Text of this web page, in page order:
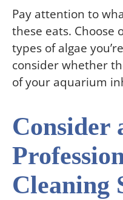
Pay attention to
these eats. Choose
types of algae
consider whether
of your aquarium
Consider
Cleaning